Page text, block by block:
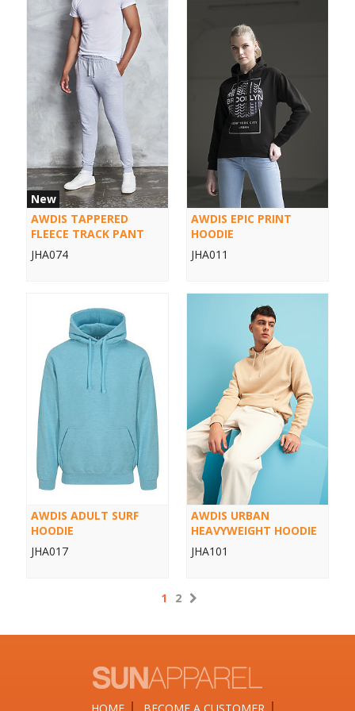
New
AWDIS TAPPERED
FLEECE TRACK PANT
JHA074
AWDIS EPIC PRINT
HOODIE
JHA011
AWDIS ADULT SURF
HOODIE
JHA017
AWDIS URBAN
HEAVYWEIGHT HOODIE
JHA101
1 2